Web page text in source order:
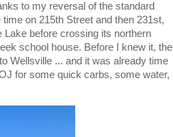
to my reversal of the standard
on 215th Street and then 231st,
Lake before crossing its northern
school house. Before I knew it, the
Wellsville ... and it was already time
for some quick carbs, some water,